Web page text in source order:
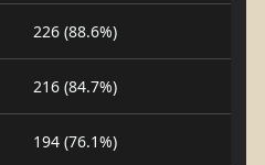
226 (88.6%)
216 (84.7%)
194 (76.1%)